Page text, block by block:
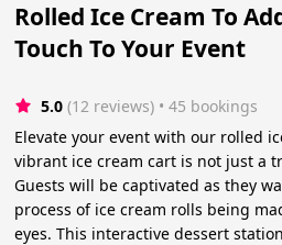
Rolled Ice Cream To
Touch To Your Event
5.0 (12 reviews) • 45 bookings
Elevate your event with our rolled
vibrant ice cream cart is not just a
Guests will be captivated as they
process of ice cream rolls being
eyes. This interactive dessert